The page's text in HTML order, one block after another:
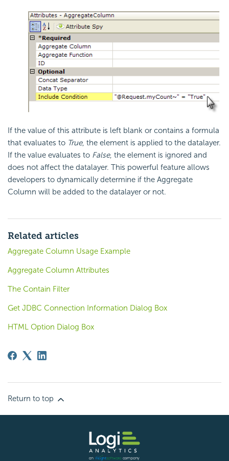
If the value of this attribute is left blank or contains a formula
that evaluates to True, the element is applied to the datalayer.
If the value evaluates to False, the element is ignored and
does not affect the datalayer. This powerful feature allows
developers to dynamically determine if the Aggregate
Column will be added to the datalayer or not.
Related articles
Aggregate Column Usage Example
Aggregate Column Attributes
The Contain Filter
Get JDBC Connection Information Dialog Box
HTML Option Dialog Box
Return to top